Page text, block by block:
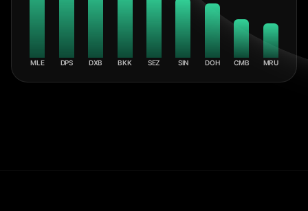
MLE DPS DXB BKK SEZ SIN DOH CMB MRU